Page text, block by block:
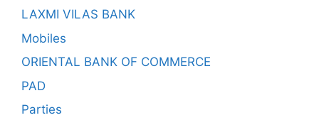
LAXMI VILAS BANK
Mobiles
ORIENTAL BANK OF COMMERCE
PAD
Parties